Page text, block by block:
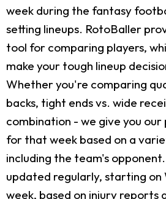
week during the fantasy
setting lineups. RotoBaller
tool for comparing players,
make your tough lineup
Whether you're comparing
backs, tight ends vs. wide
combination - we give you
for that week based on a
including the team's
updated regularly, starting on
week, based on injury reports